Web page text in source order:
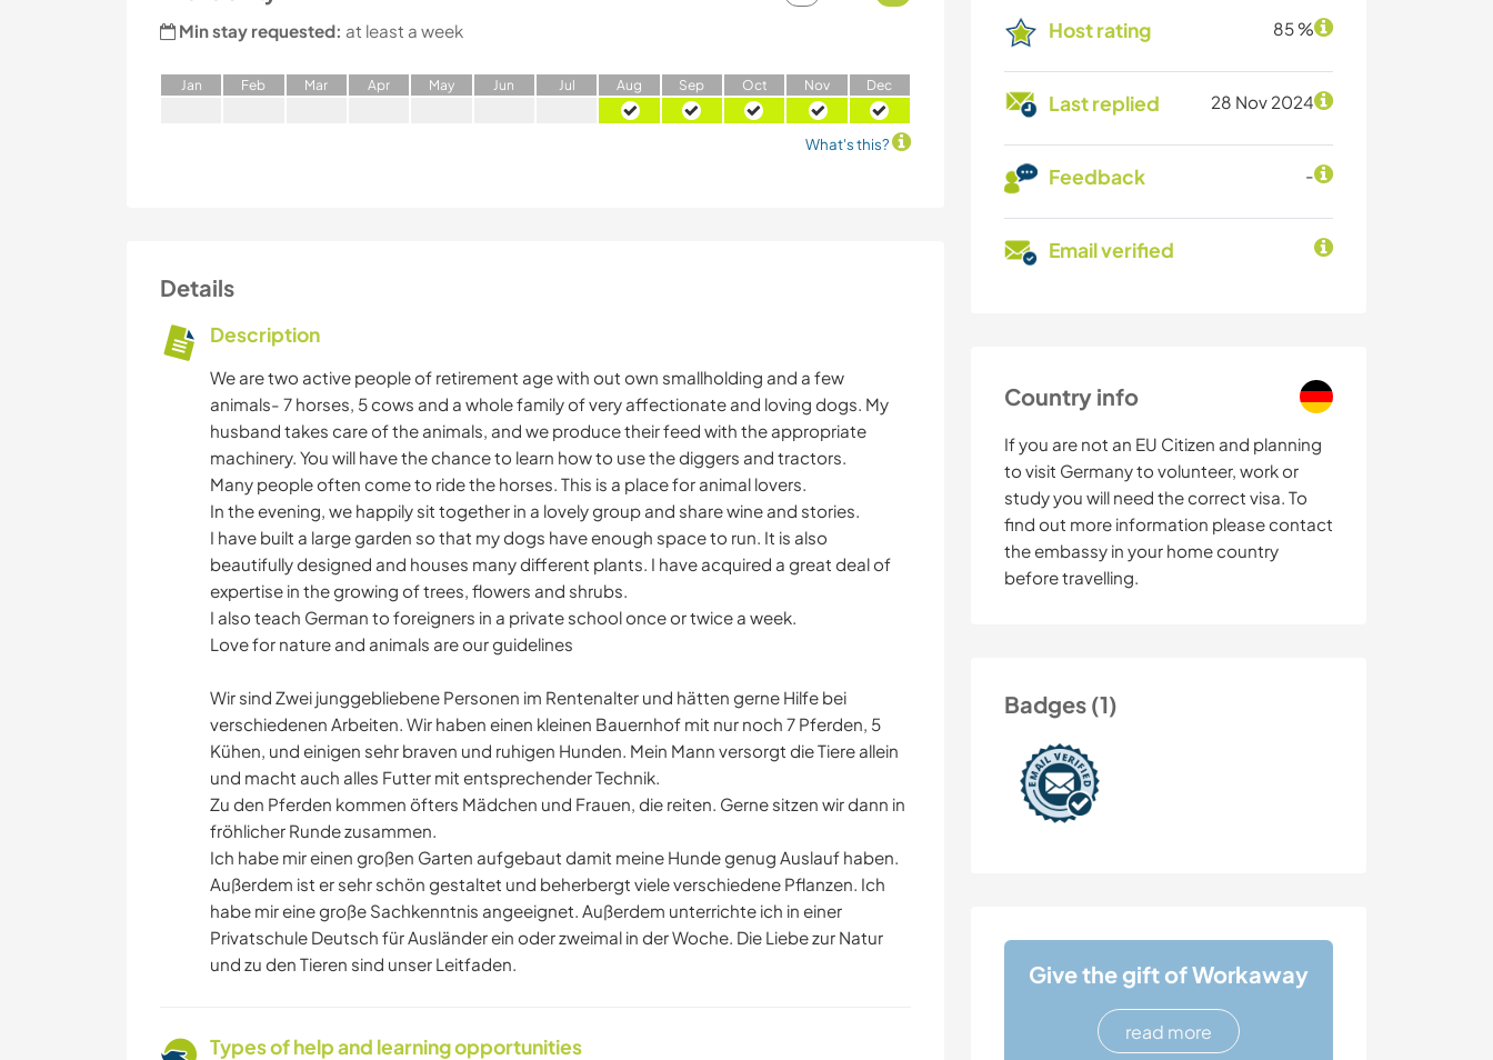
Host rating 85 %
Last replied 28 Nov 2024
Feedback -
Email verified
Country info
If you are not an EU Citizen and planning
to visit Germany to volunteer, work or
study you will need the correct visa. To
find out more information please contact
the embassy in your home country
before travelling.
Badges (1)
Give the gift of Workaway
read more
Min stay requested: at least a week
Jan Feb Mar Apr May Jun Jul Aug Sep Oct Nov Dec
What's this?
Details
Description
We are two active people of retirement age with out own smallholding and a few
animals- 7 horses, 5 cows and a whole family of very affectionate and loving dogs. My
husband takes care of the animals, and we produce their feed with the appropriate
machinery. You will have the chance to learn how to use the diggers and tractors.
Many people often come to ride the horses. This is a place for animal lovers.
In the evening, we happily sit together in a lovely group and share wine and stories.
I have built a large garden so that my dogs have enough space to run. It is also
beautifully designed and houses many different plants. I have acquired a great deal of
expertise in the growing of trees, flowers and shrubs.
I also teach German to foreigners in a private school once or twice a week.
Love for nature and animals are our guidelines
Wir sind Zwei junggebliebene Personen im Rentenalter und hätten gerne Hilfe bei
verschiedenen Arbeiten. Wir haben einen kleinen Bauernhof mit nur noch 7 Pferden, 5
Kühen, und einigen sehr braven und ruhigen Hunden. Mein Mann versorgt die Tiere allein
und macht auch alles Futter mit entsprechender Technik.
Zu den Pferden kommen öfters Mädchen und Frauen, die reiten. Gerne sitzen wir dann in
fröhlicher Runde zusammen.
Ich habe mir einen großen Garten aufgebaut damit meine Hunde genug Auslauf haben.
Außerdem ist er sehr schön gestaltet und beherbergt viele verschiedene Pflanzen. Ich
habe mir eine große Sachkenntnis angeeignet. Außerdem unterrichte ich in einer
Privatschule Deutsch für Ausländer ein oder zweimal in der Woche. Die Liebe zur Natur
und zu den Tieren sind unser Leitfaden.
Types of help and learning opportunities